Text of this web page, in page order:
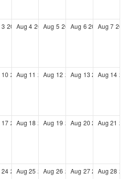
3 2027Aug 4 2027Aug 5 2027Aug 6 2027Aug 7 2027
10 2027
Aug 11 2027
Aug 12 2027
Aug 13 2027
Aug 14 2027
17 2027
Aug 18 2027
Aug 19 2027
Aug 20 2027
Aug 21 2027
24 2027
Aug 25 2027
Aug 26 2027
Aug 27 2027
Aug 28 2027